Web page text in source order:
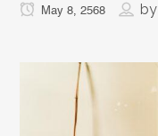
May 8, 2568 by